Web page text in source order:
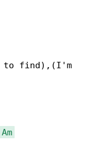
to find),(I'm
Am